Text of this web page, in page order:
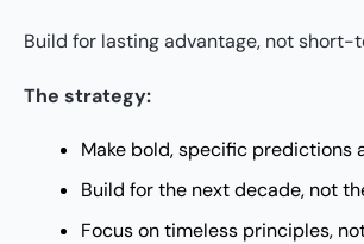
Build for lasting advantage, not short-
The strategy:
Make bold, specific predictions
Build for the next decade, not
Focus on timeless principles,